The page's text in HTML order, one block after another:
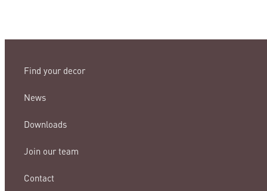
Find your decor
News
Downloads
Join our team
Contact